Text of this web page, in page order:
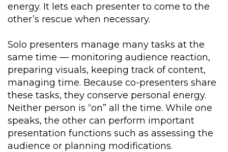
energy. It lets each presenter to come to the
other’s rescue when necessary.
Solo presenters manage many tasks at the
same time — monitoring audience reaction,
preparing visuals, keeping track of content,
managing time. Because co-presenters share
these tasks, they conserve personal energy.
Neither person is “on” all the time. While one
speaks, the other can perform important
presentation functions such as assessing the
audience or planning modifications.